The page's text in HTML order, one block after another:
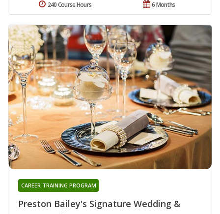
6 Months
240 Course Hours
Preston Bailey's Signature Wedding &
CAREER TRAINING PROGRAM